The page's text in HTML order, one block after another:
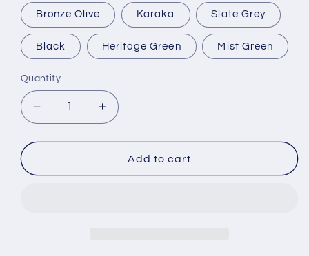
Bronze Olive Karaka Slate Grey
Black Heritage Green Mist Green
Quantity
Quantity
Decrease
quantity
for
Litre
Increase
quantity
for
5000
Litre
Add to cart